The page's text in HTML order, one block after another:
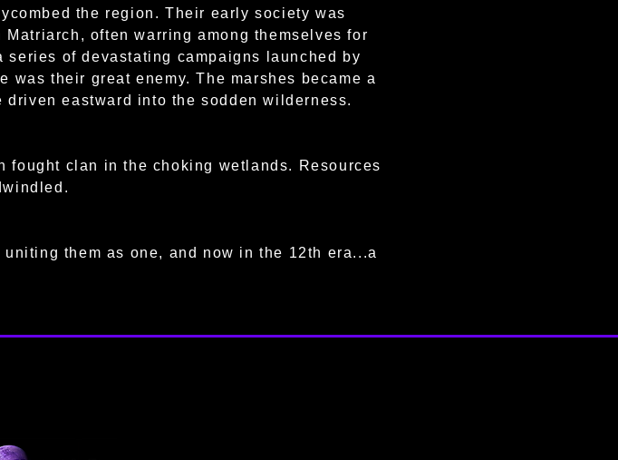
the region. Their early society was
often warring among themselves for
of devastating campaigns launched by
their great enemy. The marshes became a
eastward into the sodden wilderness.
clan in the choking wetlands. Resources
them as one, and now in the 12th era...a